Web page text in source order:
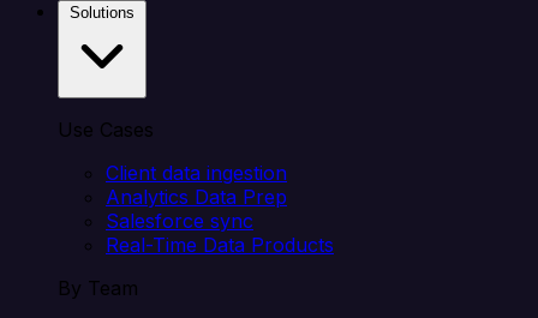
Use Cases
Client data ingestion
Analytics Data Prep
Salesforce sync
Real-Time Data Products
By Team